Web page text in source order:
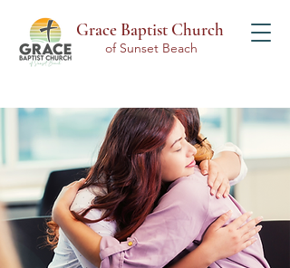
Grace Baptist Church
of Sunset Beach